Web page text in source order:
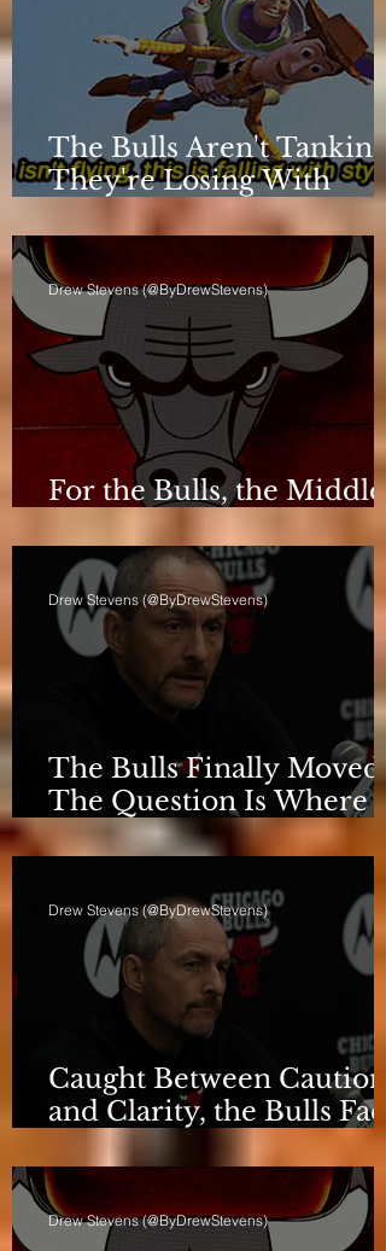
The Bulls Aren't Tanking.
They're Losing With
Principles.
For the Bulls, the Middle
Drew Stevens (@ByDrewStevens)
The Bulls Finally Moved.
The Question Is Where
They're Going.
Drew Stevens (@ByDrewStevens)
Caught Between Caution
and Clarity, the Bulls Face
a Critical Deadline
Drew Stevens (@ByDrewStevens)
Drew Stevens (@ByDrewStevens)